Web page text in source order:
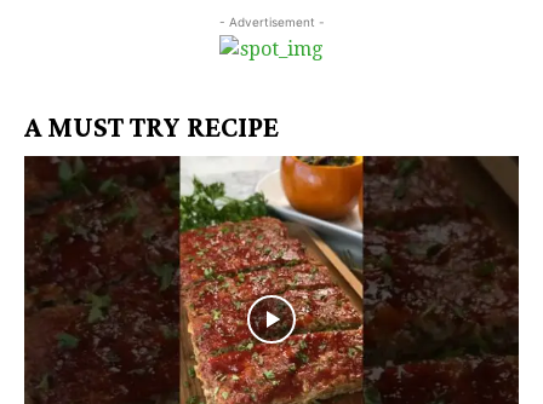
- Advertisement -
A MUST TRY RECIPE